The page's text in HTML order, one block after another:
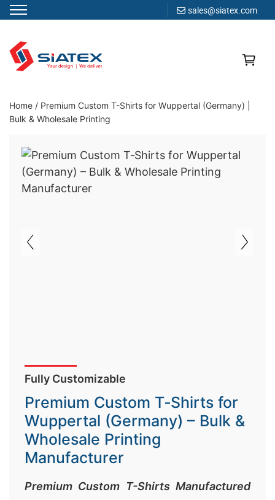
sales@siatex.com
content
Clothing Manufacturer in Bangladesh Since 1987
Home / Premium Custom T-Shirts for Wuppertal (Germany) |
Bulk & Wholesale Printing
Fully Customizable
Premium Custom T‑Shirts for
Wuppertal (Germany) – Bulk &
Wholesale Printing
Manufacturer
Premium Custom T-Shirts Manufactured